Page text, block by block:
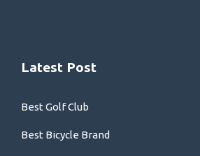
Latest Post
Best Golf Club
Best Bicycle Brand